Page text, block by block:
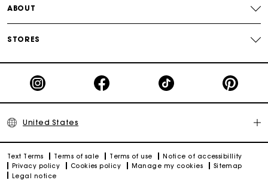
ABOUT
STORES
United States
Text Terms Terms of sale Terms of use
Notice of accessibillity
Privacy policy
Cookies policy Manage my cookies
Sitemap
Legal notice